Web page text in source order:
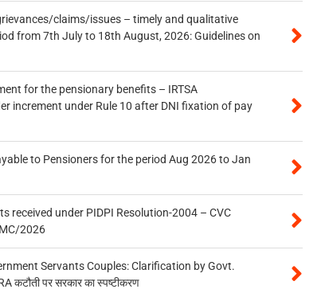
claims/issues – timely and qualitative
from 7th July to 18th August, 2026: Guidelines on
for the pensionary benefits – IRTSA
increment under Rule 10 after DNI fixation of pay
to Pensioners for the period Aug 2026 to Jan
received under PIDPI Resolution-2004 – CVC
2026
Servants Couples: Clarification by Govt.
कटौती पर सरकार का स्पष्टीकरण